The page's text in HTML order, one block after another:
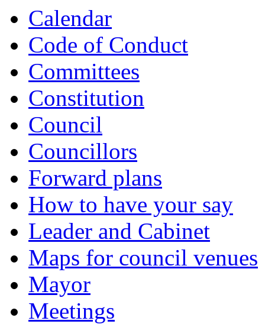
Calendar
Code of Conduct
Committees
Constitution
Council
Councillors
Forward plans
How to have your say
Leader and Cabinet
Maps for council venues
Mayor
Meetings